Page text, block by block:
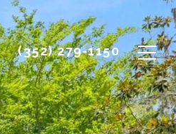
(352) 279-1150